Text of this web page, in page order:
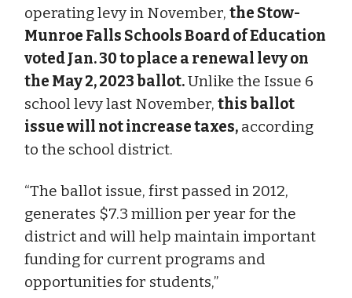
operating levy in November, the Stow-
Munroe Falls Schools Board of Education
voted Jan. 30 to place a renewal levy on
the May 2, 2023 ballot.Unlike the Issue 6
school levy last November, this ballot
issue will not increase taxes, according
to the school district.
“The ballot issue, first passed in 2012,
generates $7.3 million per year for the
district and will help maintain important
funding for current programs and
opportunities for students,”